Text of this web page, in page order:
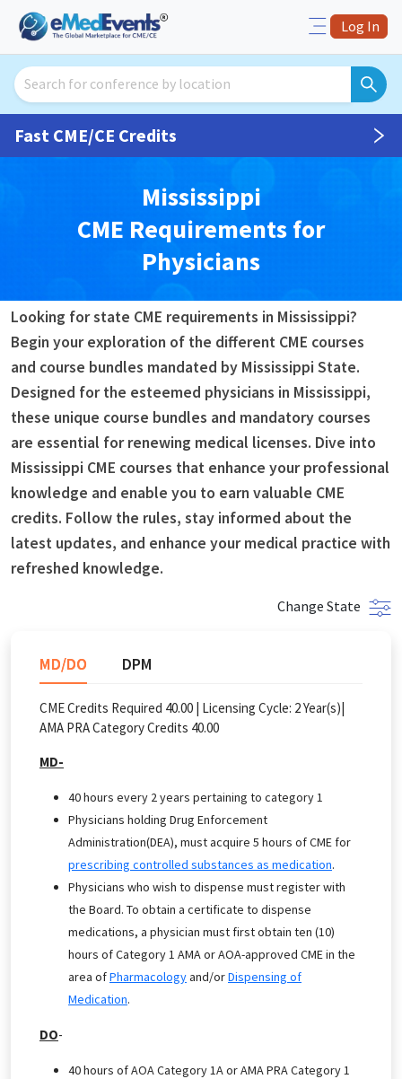
Log In
Fast CME/CE Credits
Mississippi
CME Requirements for
Physicians
Looking for state CME requirements in Mississippi?
Begin your exploration of the different CME courses
and course bundles mandated by Mississippi State.
Designed for the esteemed physicians in Mississippi,
these unique course bundles and mandatory courses
are essential for renewing medical licenses. Dive into
Mississippi CME courses that enhance your professional
knowledge and enable you to earn valuable CME
credits. Follow the rules, stay informed about the
latest updates, and enhance your medical practice with
refreshed knowledge.
Change State
MD/DO DPM
CME Credits Required 40.00 | Licensing Cycle: 2Year(s)|
AMA PRA Category Credits 40.00
MD-
40 hours every 2 years pertaining to category 1
Physicians holding Drug Enforcement
Administration(DEA), must acquire 5 hours of CME for
prescribing controlled substances as medication.
Physicians who wish to dispense must register with
the Board. To obtain a certificate to dispense
medications, a physician must first obtain ten (10)
hours of Category 1 AMA or AOA-approved CME in the
area ofPharmacologyand/orDispensing of
Medication.
DO-
40 hours of AOA Category 1A or AMA PRA Category 1